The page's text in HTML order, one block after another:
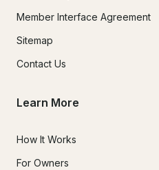
Member Interface Agreement
Sitemap
Contact Us
Learn More
How It Works
For Owners